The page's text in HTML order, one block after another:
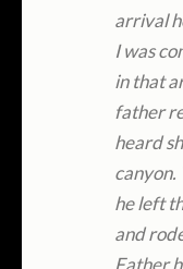
arrival
I was
in that
father
heard
canyon.
he left
and
Father